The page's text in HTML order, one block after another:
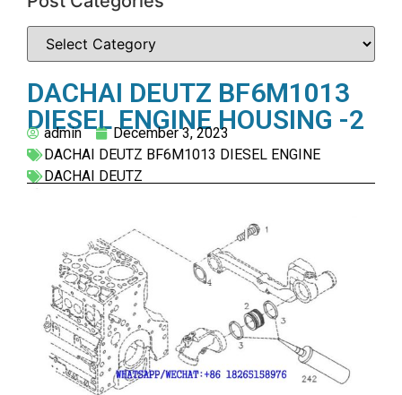
DACHAI DEUTZ BF6M1013
DIESEL ENGINE HOUSING -2
admin
December 3, 2023
DACHAI DEUTZ BF6M1013 DIESEL ENGINE
DACHAI DEUTZ